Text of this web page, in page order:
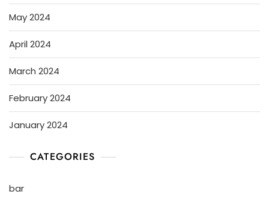
May 2024
April 2024
March 2024
February 2024
January 2024
CATEGORIES
bar